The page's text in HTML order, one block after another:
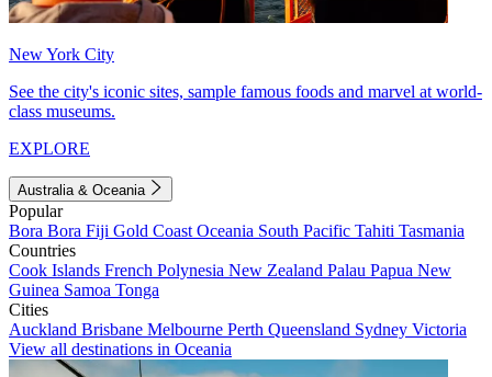
New York City
See the city's iconic sites, sample famous foods and marvel at world-
class museums.
EXPLORE
Australia & Oceania
Popular
Bora Bora Fiji Gold Coast Oceania South Pacific Tahiti Tasmania
Countries
Cook Islands French Polynesia New Zealand Palau Papua New
Guinea Samoa Tonga
Cities
Auckland Brisbane Melbourne Perth Queensland Sydney Victoria
View all destinations in Oceania